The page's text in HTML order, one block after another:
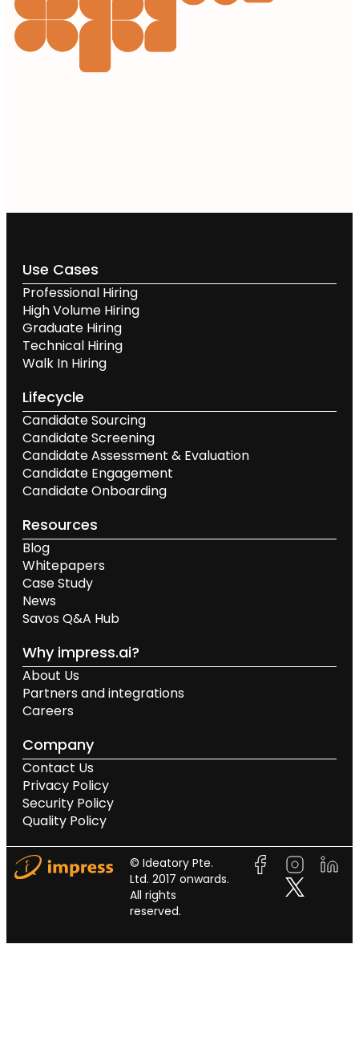
Use Cases
Professional Hiring
High Volume Hiring
Graduate Hiring
Technical Hiring
Walk In Hiring
Lifecycle
Candidate Sourcing
Candidate Screening
Candidate Assessment & Evaluation
Candidate Engagement
Candidate Onboarding
Resources
Blog
Whitepapers
Case Study
News
Savos Q&A Hub
Why impress.ai?
About Us
Partners and integrations
Careers
Company
Contact Us
Privacy Policy
Security Policy
Quality Policy
© Ideatory Pte.
Ltd. 2017 onwards.
All rights
reserved.